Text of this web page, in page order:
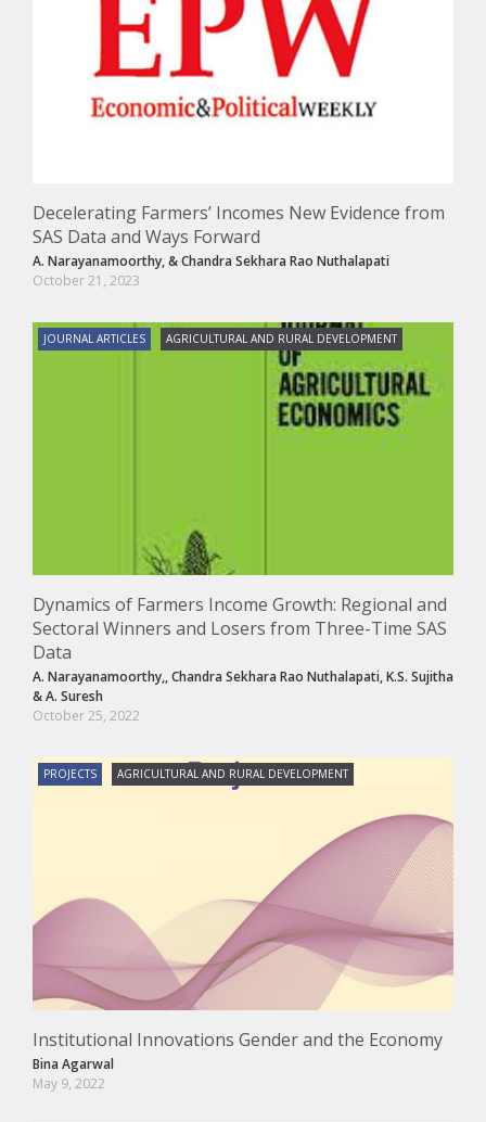
Decelerating Farmers’ Incomes New Evidence from
SAS Data and Ways Forward
A. Narayanamoorthy,&Chandra Sekhara Rao Nuthalapati
October 21, 2023
JOURNAL ARTICLES AGRICULTURAL AND RURAL DEVELOPMENT
Dynamics of Farmers Income Growth: Regional and
Sectoral Winners and Losers from Three-Time SAS
Data
A. Narayanamoorthy,,Chandra Sekhara Rao Nuthalapati,K.S. Sujitha
&A. Suresh
October 25, 2022
PROJECTS AGRICULTURAL AND RURAL DEVELOPMENT
Institutional Innovations Gender and the Economy
Bina Agarwal
May 9, 2022